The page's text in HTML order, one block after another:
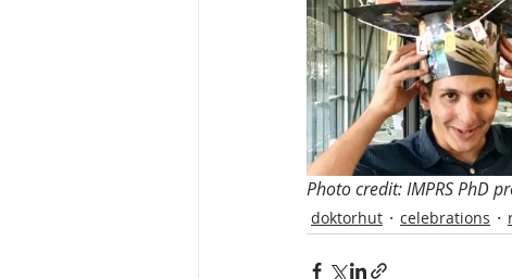
Photo credit: IMPRS PhD
doktorhut celebrations